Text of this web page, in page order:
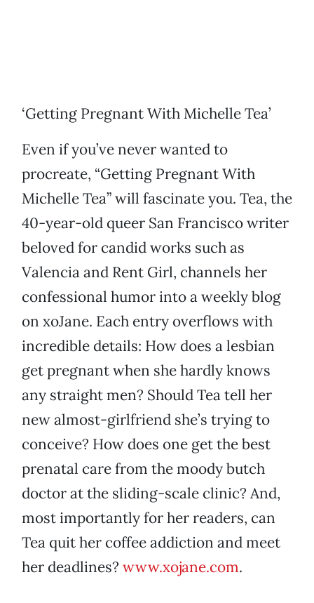
‘Getting Pregnant With Michelle Tea’
Even if you’ve never wanted to
procreate, “Getting Pregnant With
Michelle Tea” will fascinate you. Tea, the
40-year-old queer San Francisco writer
beloved for candid works such as
Valencia and Rent Girl, channels her
confessional humor into a weekly blog
on xoJane. Each entry overflows with
incredible details: How does a lesbian
get pregnant when she hardly knows
any straight men? Should Tea tell her
new almost-girlfriend she’s trying to
conceive? How does one get the best
prenatal care from the moody butch
doctor at the sliding-scale clinic? And,
most importantly for her readers, can
Tea quit her coffee addiction and meet
her deadlines? www.xojane.com.